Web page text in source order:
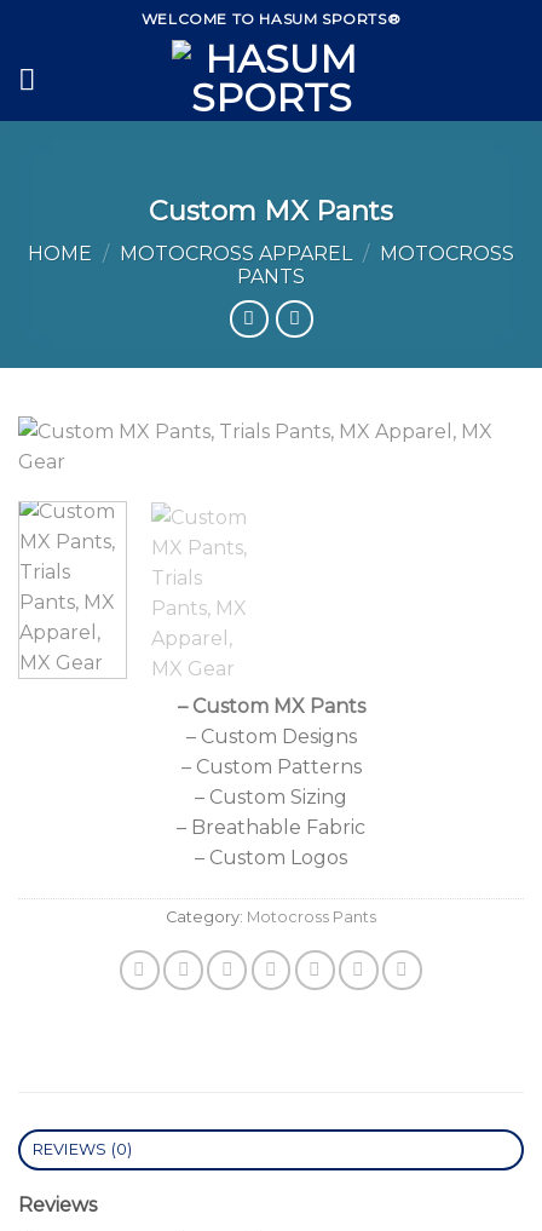
content
WELCOME TO HASUM SPORTS®
Custom MX Pants
HOME / MOTOCROSS APPAREL /
MOTOCROSS
PANTS
– Custom MX Pants
– Custom Designs
– Custom Patterns
– Custom Sizing
– Breathable Fabric
– Custom Logos
Category: Motocross Pants
REVIEWS (0)
Reviews